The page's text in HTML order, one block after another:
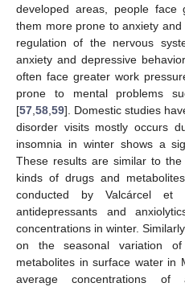
developed areas, people face
them more prone to anxiety
regulation of the nervous
anxiety and depressive
often face greater work
prone to mental problems
[57 58 59]. Domestic studies
disorder visits mostly occurs
insomnia in winter shows a
These results are similar to
kinds of drugs and
conducted by Valcárcel
antidepressants and
concentrations in winter.
on the seasonal variation
metabolites in surface water in
average concentrations of